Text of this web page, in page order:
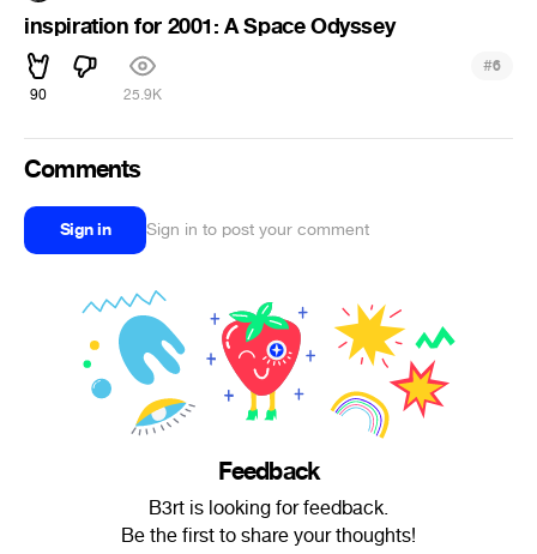
inspiration for 2001: A Space Odyssey
90 25.9K
#6
Comments
Sign in Sign in to post your comment
Feedback
B3rt is looking for feedback.
Be the first to share your thoughts!